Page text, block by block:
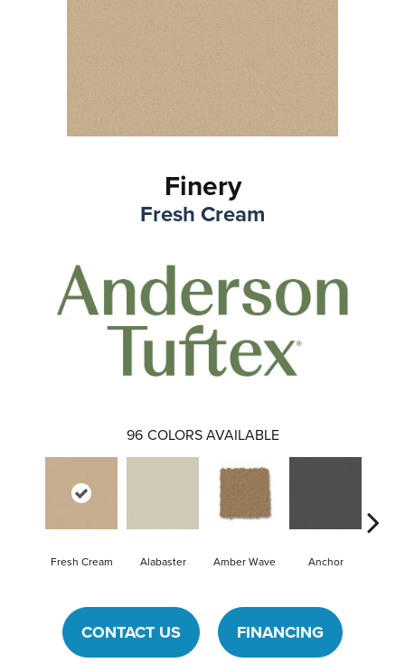
Finery
Fresh Cream
96 COLORS AVAILABLE
Fresh Cream Alabaster Amber Wave Anchor
CONTACT US FINANCING